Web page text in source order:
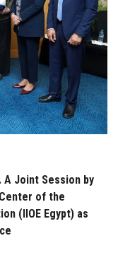
A Joint Session by
of the
(IIOE Egypt) as